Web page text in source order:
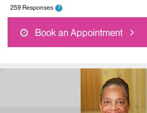
259 Responses ?
Book an Appointment